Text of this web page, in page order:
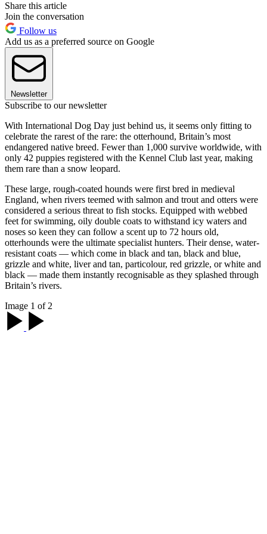
Share this article
Join the conversation
Follow us
Add us as a preferred source on Google
Newsletter
Subscribe to our newsletter
With International Dog Day just behind us, it seems only fitting to
celebrate the rarest of the rare: the otterhound, Britain’s most
endangered native breed. Fewer than 1,000 survive worldwide, with
only 42 puppies registered with the Kennel Club last year, making
them rare than a snow leopard.
These large, rough-coated hounds were first bred in medieval
England, when rivers teemed with salmon and trout and otters were
considered a serious threat to fish stocks. Equipped with webbed
feet for swimming, oily double coats to withstand icy waters and
noses so keen they can follow a scent up to 72 hours old,
otterhounds were the ultimate specialist hunters. Their dense, water-
resistant coats — which come in black and tan, black and blue,
grizzle and white, liver and tan, particolour, red grizzle, or white and
black — made them instantly recognisable as they splashed through
Britain’s rivers.
Image 1 of 2